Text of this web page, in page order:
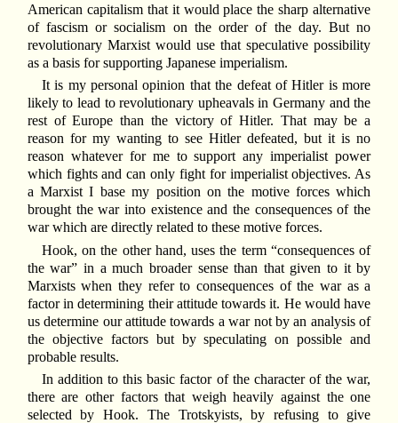
American capitalism that it would place the sharp alternative
of fascism or socialism on the order of the day. But no
revolutionary Marxist would use that speculative possibility
as a basis for supporting Japanese imperialism.
It is my personal opinion that the defeat of Hitler is more
likely to lead to revolutionary upheavals in Germany and the
rest of Europe than the victory of Hitler. That may be a
reason for my wanting to see Hitler defeated, but it is no
reason whatever for me to support any imperialist power
which fights and can only fight for imperialist objectives. As
a Marxist I base my position on the motive forces which
brought the war into existence and the consequences of the
war which are directly related to these motive forces.
Hook, on the other hand, uses the term “consequences of
the war” in a much broader sense than that given to it by
Marxists when they refer to consequences of the war as a
factor in determining their attitude towards it. He would have
us determine our attitude towards a war not by an analysis of
the objective factors but by speculating on possible and
probable results.
In addition to this basic factor of the character of the war,
there are other factors that weigh heavily against the one
selected by Hook. The Trotskyists, by refusing to give